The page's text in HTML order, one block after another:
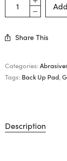
Share This
Categories:
Tags: Back Up Pad,
Description